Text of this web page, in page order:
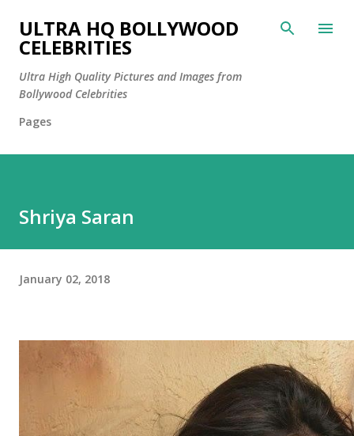
Skip to main content
ULTRA HQ BOLLYWOOD
CELEBRITIES
Ultra High Quality Pictures and Images from
Bollywood Celebrities
Pages
Shriya Saran
January 02, 2018